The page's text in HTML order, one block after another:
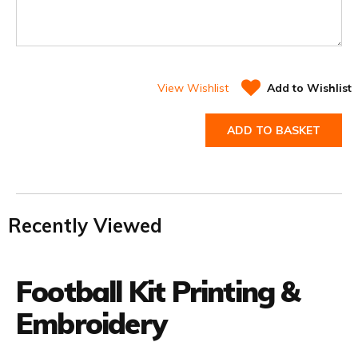
View Wishlist Add to Wishlist
ADD TO BASKET
Recently Viewed
Football Kit Printing &
Embroidery